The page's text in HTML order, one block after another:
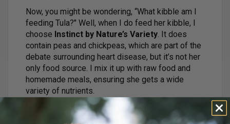
Now, you might be wondering, “What kibble am I
feeding Tula?" Well, when I do feed her kibble, I
choose Instinct by Nature’s Variety . It does
contain peas and chickpeas, which are part of the
debate surrounding heart disease, but it’s not her
only food source. I mix it up with raw food and
homemade meals, ensuring she gets a wide
variety of nutrients.
Here’s the takeaway:don’t rely on just one food
Whether it’s kibble or canned food, variety is